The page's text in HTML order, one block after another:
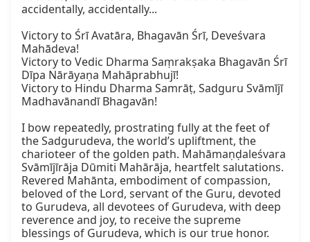
accidentally, accidentally...
Victory to Śrī Avatāra, Bhagavān Śrī, Deveśvara
Mahādeva!
Victory to Vedic Dharma Saṃrakṣaka Bhagavān Śrī
Dīpa Nārāyaṇa Mahāprabhujī!
Victory to Hindu Dharma Samrāṭ, Sadguru Svāmījī
Madhavānandī Bhagavān!
I bow repeatedly, prostrating fully at the feet of
the Sadgurudeva, the world’s upliftment, the
charioteer of the golden path. Mahāmaṇḍaleśvara
Svāmījīrāja Dūmiti Mahārāja, heartfelt salutations.
Revered Mahānta, embodiment of compassion,
beloved of the Lord, servant of the Guru, devoted
to Gurudeva, all devotees of Gurudeva, with deep
reverence and joy, to receive the supreme
blessings of Gurudeva, which is our true honor.